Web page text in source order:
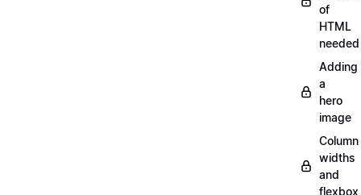
of
HTML
needed
Adding
a
hero
image
Column
widths
and
flexbox